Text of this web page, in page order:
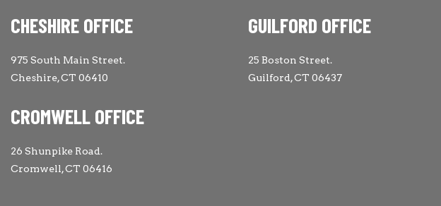
CHESHIRE OFFICE
975 South Main Street.
Cheshire, CT 06410
CROMWELL OFFICE
26 Shunpike Road.
Cromwell, CT 06416
GUILFORD OFFICE
25 Boston Street.
Guilford, CT 06437